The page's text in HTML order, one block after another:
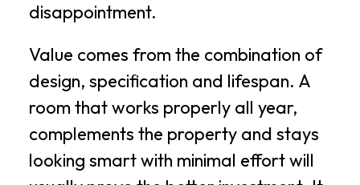
disappointment.
Value comes from the combination of
design, specification and lifespan. A
room that works properly all year,
complements the property and stays
looking smart with minimal effort will